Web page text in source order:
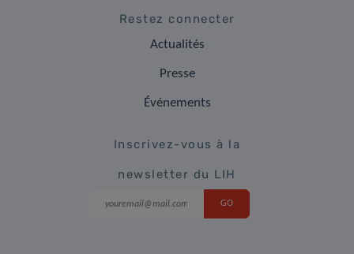
Restez connecter
Actualités
Presse
Événements
Inscrivez-vous à la
newsletter du LIH